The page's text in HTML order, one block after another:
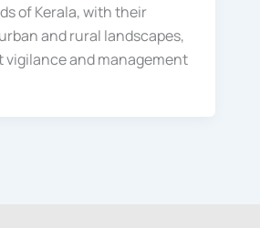
of Kerala, with their
and rural landscapes,
and management